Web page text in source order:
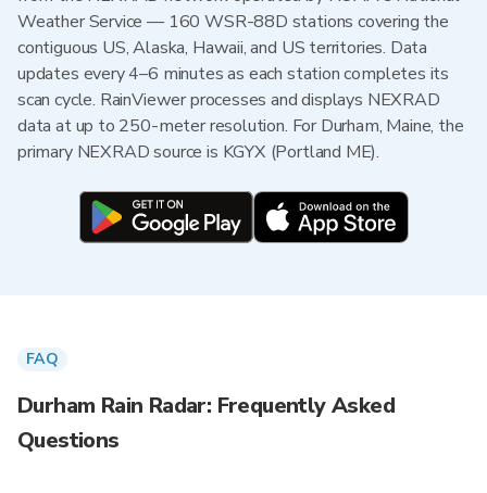
Weather Service — 160 WSR-88D stations covering the
contiguous US, Alaska, Hawaii, and US territories. Data
updates every 4–6 minutes as each station completes its
scan cycle. RainViewer processes and displays NEXRAD
data at up to 250-meter resolution. For Durham, Maine, the
primary NEXRAD source is KGYX (Portland ME).
FAQ
Durham Rain Radar: Frequently Asked
Questions